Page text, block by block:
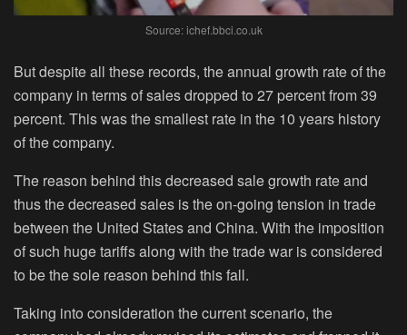
Source: ichef.bbci.co.uk
But despite all these records, the annual growth rate of the
company in terms of sales dropped to 27 percent from 39
percent. This was the smallest rate in the 10 years history
of the company.
The reason behind this decreased sale growth rate and
thus the decreased sales is the on-going tension in trade
between the United States and China. With the imposition
of such huge tariffs along with the trade war is considered
to be the sole reason behind this fall.
Taking into consideration the current scenario, the